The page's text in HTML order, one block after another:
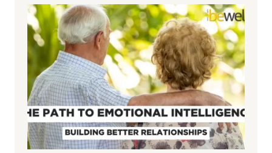
o
w
e
r
o
f
S
u
n
l
o
r
i
n
g
t
h
e